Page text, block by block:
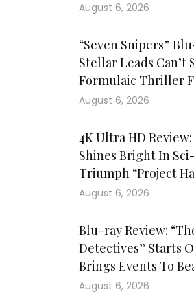
August 6, 2026
“Seven Snipers”
Stellar Leads Can’t
Formulaic Thriller
August 6, 2026
4K Ultra HD
Shines Bright In
Triumph “Project
August 6, 2026
Blu-ray Review:
Detectives” Starts
Brings Events To
August 6, 2026